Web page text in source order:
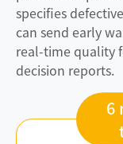
specifies
can send early
real-time quality
decision reports.
6